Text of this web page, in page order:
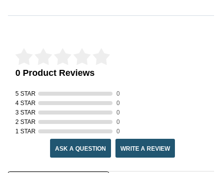
0 Product Reviews
5 STAR
0
4 STAR
0
3 STAR
0
2 STAR
0
1 STAR
0
ASK A QUESTION WRITE A REVIEW